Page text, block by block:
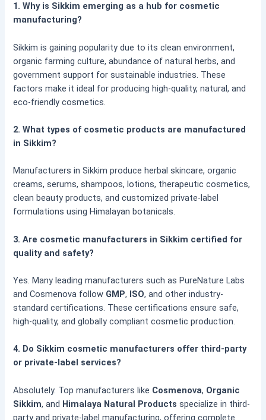
1. Why is Sikkim emerging as a hub for cosmetic
manufacturing?
Sikkim is gaining popularity due to its clean environment,
organic farming culture, abundance of natural herbs, and
government support for sustainable industries. These
factors make it ideal for producing high-quality, natural, and
eco-friendly cosmetics.
2. What types of cosmetic products are manufactured
in Sikkim?
Manufacturers in Sikkim produce herbal skincare, organic
creams, serums, shampoos, lotions, therapeutic cosmetics,
clean beauty products, and customized private-label
formulations using Himalayan botanicals.
3. Are cosmetic manufacturers in Sikkim certified for
quality and safety?
Yes. Many leading manufacturers such as PureNature Labs
and Cosmenova follow GMP, ISO, and other industry-
standard certifications. These certifications ensure safe,
high-quality, and globally compliant cosmetic production.
4. Do Sikkim cosmetic manufacturers offer third-party
or private-label services?
Absolutely. Top manufacturers like Cosmenova, Organic
Sikkim, and Himalaya Natural Products specialize in third-
party and private-label manufacturing, offering complete